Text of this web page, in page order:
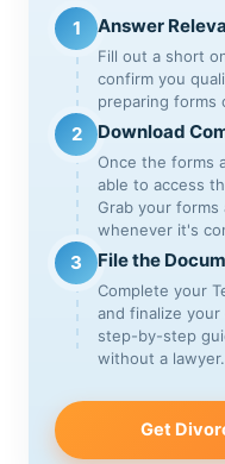
1 Answer
Fill out a short
confirm you
preparing forms
2 Download
Once the forms
able to access
Grab your
whenever it's
3 File the
Complete your
and finalize
step-by-step
without a lawyer.
Get